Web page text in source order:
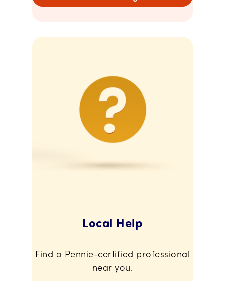
Local Help
Find a Pennie-certified professional
near you.